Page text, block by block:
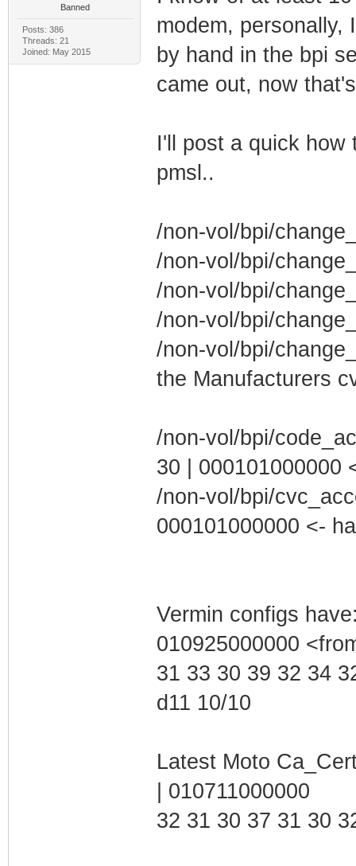
Banned
Posts: 386
Threads: 21
Joined: May 2015
modem, personally,
by hand in the bpi
came out, now
I'll post a quick how
pmsl..
/non-vol/bpi/
/non-vol/bpi/
/non-vol/bpi/
/non-vol/bpi/
/non-vol/bpi/
the Manufacturers
/non-vol/bpi/
30 | 000101000000
/non-vol/bpi/
000101000000 <-
Vermin configs
010925000000
31 33 30 39 32 34
d11 10/10
Latest Moto
| 010711000000
32 31 30 37 31 30